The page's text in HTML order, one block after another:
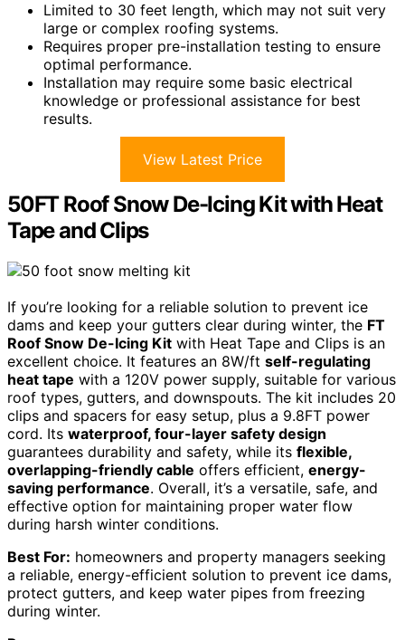
Limited to 30 feet length, which may not suit very
large or complex roofing systems.
Requires proper pre-installation testing to ensure
optimal performance.
Installation may require some basic electrical
knowledge or professional assistance for best
results.
View Latest Price
50FT Roof Snow De-Icing Kit with Heat
Tape and Clips
If you’re looking for a reliable solution to prevent ice
dams and keep your gutters clear during winter, the FT
Roof Snow De-Icing Kit with Heat Tape and Clips is an
excellent choice. It features an 8W/ft self-regulating
heat tape with a 120V power supply, suitable for various
roof types, gutters, and downspouts. The kit includes 20
clips and spacers for easy setup, plus a 9.8FT power
cord. Its waterproof, four-layer safety design
guarantees durability and safety, while its flexible,
overlapping-friendly cable offers efficient, energy-
saving performance. Overall, it’s a versatile, safe, and
effective option for maintaining proper water flow
during harsh winter conditions.
Best For: homeowners and property managers seeking
a reliable, energy-efficient solution to prevent ice dams,
protect gutters, and keep water pipes from freezing
during winter.